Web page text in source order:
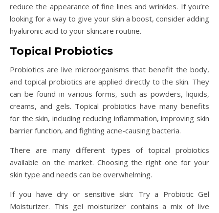
reduce the appearance of fine lines and wrinkles. If you’re
looking for a way to give your skin a boost, consider adding
hyaluronic acid to your skincare routine.
Topical Probiotics
Probiotics are live microorganisms that benefit the body,
and topical probiotics are applied directly to the skin. They
can be found in various forms, such as powders, liquids,
creams, and gels. Topical probiotics have many benefits
for the skin, including reducing inflammation, improving skin
barrier function, and fighting acne-causing bacteria.
There are many different types of topical probiotics
available on the market. Choosing the right one for your
skin type and needs can be overwhelming.
If you have dry or sensitive skin: Try a Probiotic Gel
Moisturizer. This gel moisturizer contains a mix of live